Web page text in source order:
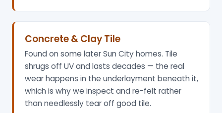
Concrete & Clay Tile
Found on some later Sun City homes. Tile
shrugs off UV and lasts decades — the real
wear happens in the underlayment beneath it,
which is why we inspect and re-felt rather
than needlessly tear off good tile.